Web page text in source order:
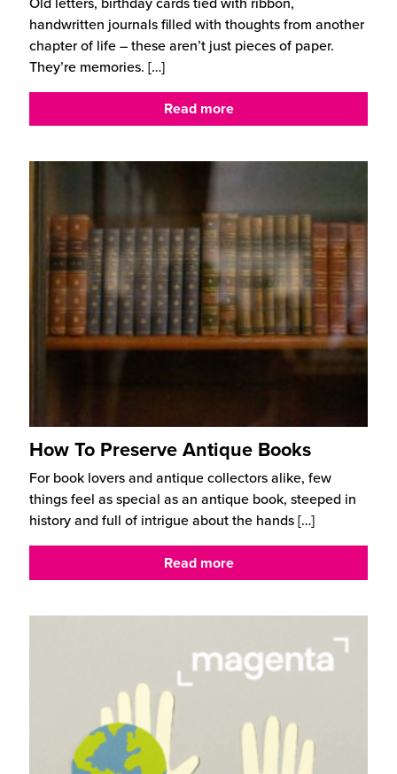
handwritten journals filled with thoughts from another
chapter of life – these aren’t just pieces of paper.
They’re memories. […]
Read more
How To Preserve Antique Books
For book lovers and antique collectors alike, few
things feel as special as an antique book, steeped in
history and full of intrigue about the hands[…]
Read more